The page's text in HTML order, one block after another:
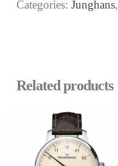
Categories: Junghans,
Related products